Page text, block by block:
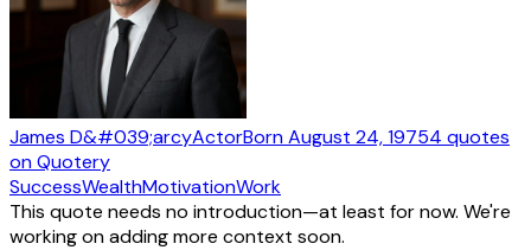
James D&#039;arcyActorBornAugust 24, 19754 quotes
on Quotery
SuccessWealthMotivationWork
This quote needs no introduction—at least for now. We're
working on adding more context soon.